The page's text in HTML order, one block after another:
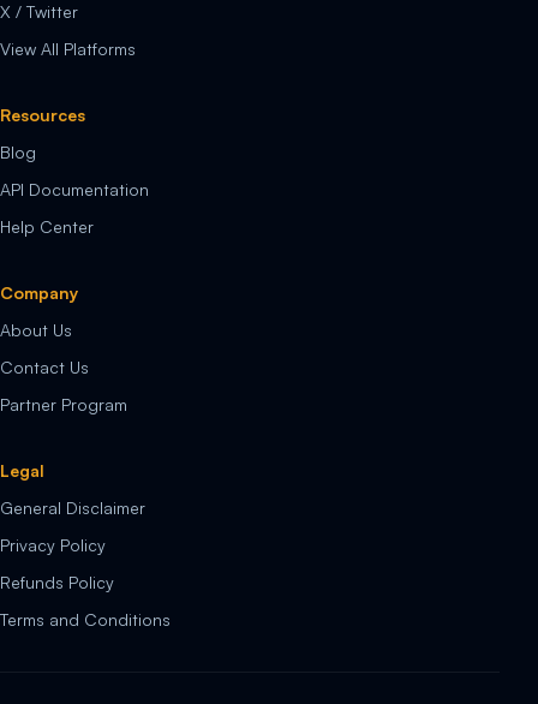
X / Twitter
View All Platforms
Resources
Blog
API Documentation
Help Center
Company
About Us
Contact Us
Partner Program
Legal
General Disclaimer
Privacy Policy
Refunds Policy
Terms and Conditions